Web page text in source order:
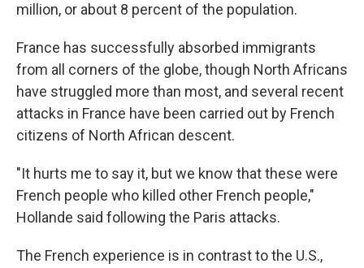
million, or about 8 percent of the population.
France has successfully absorbed immigrants
from all corners of the globe, though North Africans
have struggled more than most, and several recent
attacks in France have been carried out by French
citizens of North African descent.
"It hurts me to say it, but we know that these were
French people who killed other French people,"
Hollande said following the Paris attacks.
The French experience is in contrast to the U.S.,